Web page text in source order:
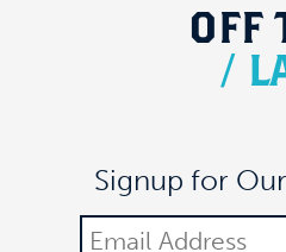
OFF
/
Signup for